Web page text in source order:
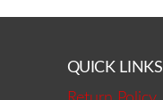
QUICK LINKS